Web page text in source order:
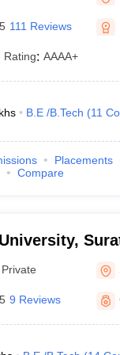
Exceptions
PDF
Test 2026
CET 2026 April 11
for Robotics and
111 Reviews
Rating: AAAA+
B.E /B.Tech (11
Placements
Compare
Private
9 Reviews